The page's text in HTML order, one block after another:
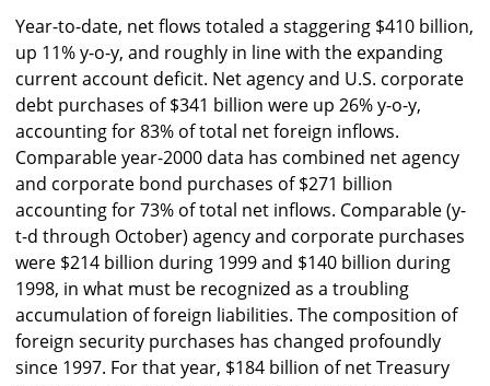
Year-to-date, net flows totaled a staggering $410 billion,
up 11% y-o-y, and roughly in line with the expanding
current account deficit. Net agency and U.S. corporate
debt purchases of $341 billion were up 26% y-o-y,
accounting for 83% of total net foreign inflows.
Comparable year-2000 data has combined net agency
and corporate bond purchases of $271 billion
accounting for 73% of total net inflows. Comparable (y-
t-d through October) agency and corporate purchases
were $214 billion during 1999 and $140 billion during
1998, in what must be recognized as a troubling
accumulation of foreign liabilities. The composition of
foreign security purchases has changed profoundly
since 1997. For that year, $184 billion of net Treasury